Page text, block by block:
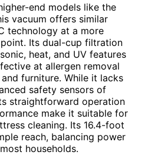
end models like the
vacuum offers similar
technology at a more
Its dual-cup filtration
heat, and UV features
at allergen removal
furniture. While it lacks
safety sensors of
straightforward operation
make it suitable for
cleaning. Its 16.4-foot
reach, balancing power
households.